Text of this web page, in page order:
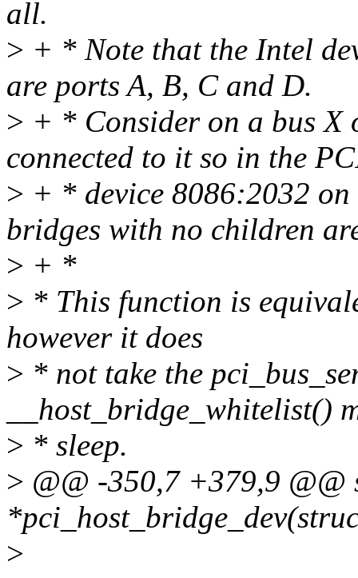
all.
> + * Note that the Intel
are ports A, B, C and D.
> + * Consider on a bus X
connected to it so in the
> + * device 8086:2032
bridges with no children
> + *
> * This function is
however it does
> * not take the
__host_bridge_whitelist()
> * sleep.
> @@ -350,7 +379,9 @@
>